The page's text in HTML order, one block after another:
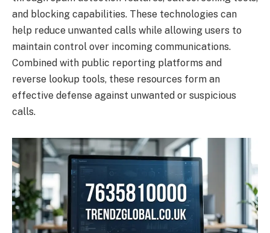
and blocking capabilities. These technologies can
help reduce unwanted calls while allowing users to
maintain control over incoming communications.
Combined with public reporting platforms and
reverse lookup tools, these resources form an
effective defense against unwanted or suspicious
calls.